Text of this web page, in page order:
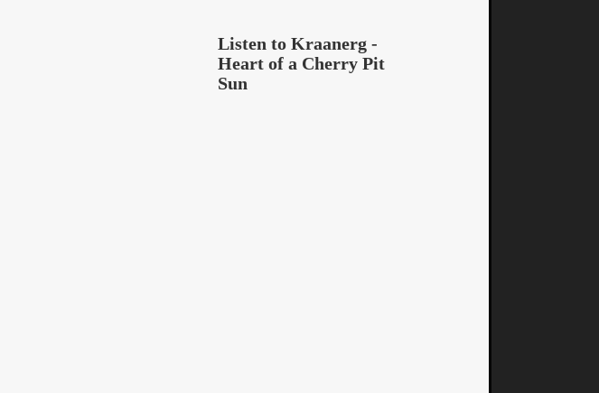
Listen to Kraanerg -
Heart of a Cherry Pit
Sun